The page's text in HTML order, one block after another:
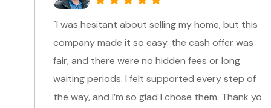
"I was hesitant about selling my home, but this
company made it so easy. the cash offer was
fair, and there were no hidden fees or long
waiting periods. I felt supported every step of
the way, and I’m so glad I chose them. Thank you